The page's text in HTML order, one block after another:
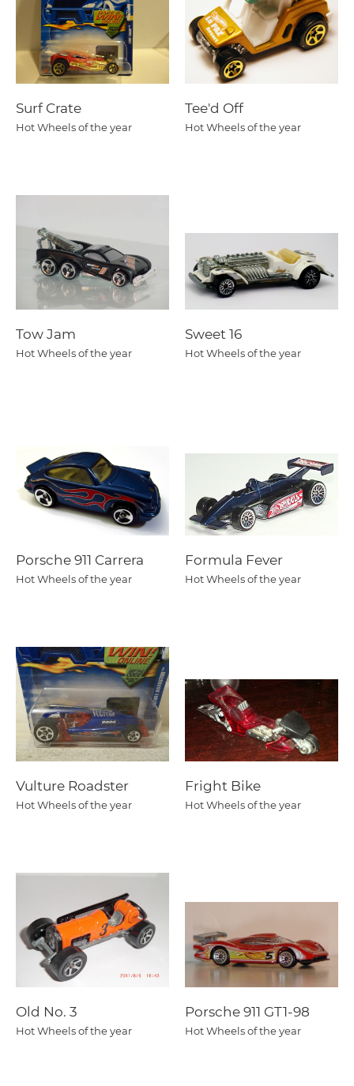
Surf Crate
Hot Wheels of the year
Tee'd Off
Hot Wheels of the year
Tow Jam
Hot Wheels of the year
Sweet 16
Hot Wheels of the year
Porsche 911 Carrera
Hot Wheels of the year
Formula Fever
Hot Wheels of the year
Vulture Roadster
Hot Wheels of the year
Fright Bike
Hot Wheels of the year
Old No. 3
Hot Wheels of the year
Porsche 911 GT1-98
Hot Wheels of the year